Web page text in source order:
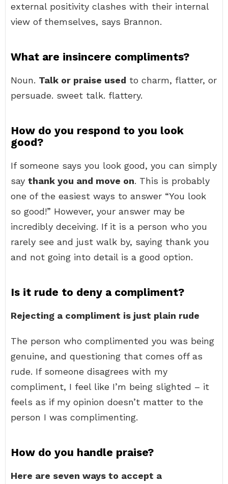
external positivity clashes with their internal
view of themselves, says Brannon.
What are insincere compliments?
Noun. Talk or praise used to charm, flatter, or
persuade. sweet talk. flattery.
How do you respond to you look
good?
If someone says you look good, you can simply
say thank you and move on. This is probably
one of the easiest ways to answer “You look
so good!” However, your answer may be
incredibly deceiving. If it is a person who you
rarely see and just walk by, saying thank you
and not going into detail is a good option.
Is it rude to deny a compliment?
Rejecting a compliment is just plain rude
The person who complimented you was being
genuine, and questioning that comes off as
rude. If someone disagrees with my
compliment, I feel like I’m being slighted – it
feels as if my opinion doesn’t matter to the
person I was complimenting.
How do you handle praise?
Here are seven ways to accept a